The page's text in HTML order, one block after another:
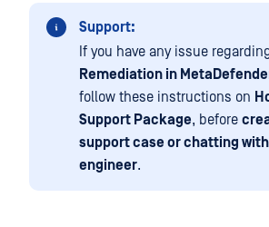
Support:
If you have any issue
Remediation in
follow these instructions on
Support Package, before
support case or chatting
engineer.